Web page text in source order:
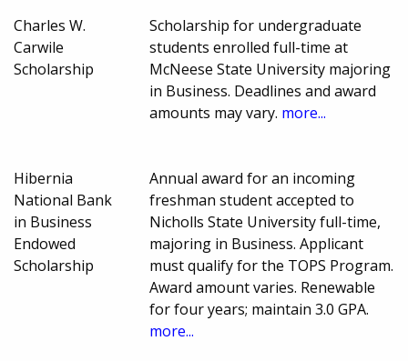
Charles W.
Carwile
Scholarship
Scholarship for undergraduate
students enrolled full-time at
McNeese State University majoring
in Business. Deadlines and award
amounts may vary. more...
Hibernia
National Bank
in Business
Endowed
Scholarship
Annual award for an incoming
freshman student accepted to
Nicholls State University full-time,
majoring in Business. Applicant
must qualify for the TOPS Program.
Award amount varies. Renewable
for four years; maintain 3.0 GPA.
more...